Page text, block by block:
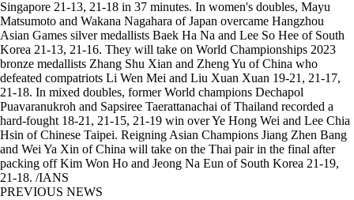
Singapore 21-13, 21-18 in 37 minutes. In women's doubles, Mayu
Matsumoto and Wakana Nagahara of Japan overcame Hangzhou
Asian Games silver medallists Baek Ha Na and Lee So Hee of South
Korea 21-13, 21-16. They will take on World Championships 2023
bronze medallists Zhang Shu Xian and Zheng Yu of China who
defeated compatriots Li Wen Mei and Liu Xuan Xuan 19-21, 21-17,
21-18. In mixed doubles, former World champions Dechapol
Puavaranukroh and Sapsiree Taerattanachai of Thailand recorded a
hard-fought 18-21, 21-15, 21-19 win over Ye Hong Wei and Lee Chia
Hsin of Chinese Taipei. Reigning Asian Champions Jiang Zhen Bang
and Wei Ya Xin of China will take on the Thai pair in the final after
packing off Kim Won Ho and Jeong Na Eun of South Korea 21-19,
21-18. /IANS
PREVIOUS NEWS